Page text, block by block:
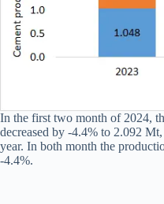
In the first two month of 2024,
decreased by -4.4% to 2.092
year. In both month the
-4.4%.